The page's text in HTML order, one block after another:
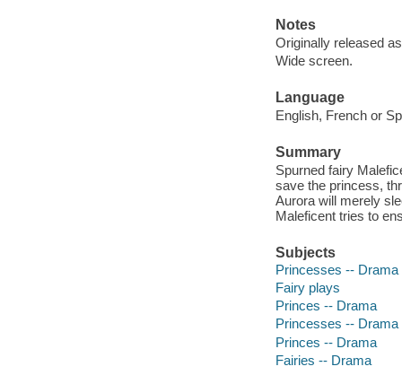
Notes
Originally released
Wide screen.
Language
English, French or
Summary
Spurned fairy
save the princess,
Aurora will merely
Maleficent tries to
Subjects
Princesses -- Drama
Fairy plays
Princes -- Drama
Princesses -- Drama
Princes -- Drama
Fairies -- Drama